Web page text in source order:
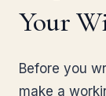
Your
Before you
make a